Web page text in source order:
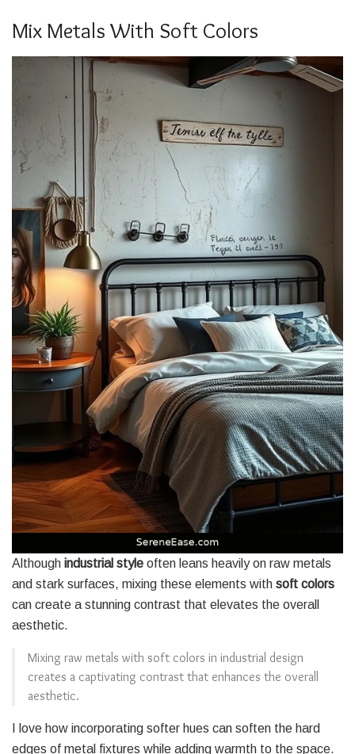
Mix Metals With Soft Colors
Although industrial style often leans heavily on raw metals
and stark surfaces, mixing these elements with soft colors
can create a stunning contrast that elevates the overall
aesthetic.
Mixing raw metals with soft colors in industrial design
creates a captivating contrast that enhances the overall
aesthetic.
I love how incorporating softer hues can soften the hard
edges of metal fixtures while adding warmth to the space.